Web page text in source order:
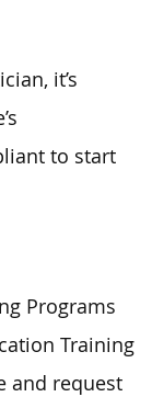
it’s
to start
Programs
Training
and request